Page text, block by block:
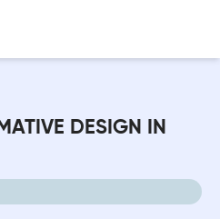
DESIGN IN